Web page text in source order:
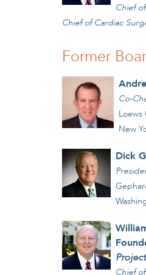
Chief
Chief of Cardiac
Former
Co-
New
Dick
Project
Chief